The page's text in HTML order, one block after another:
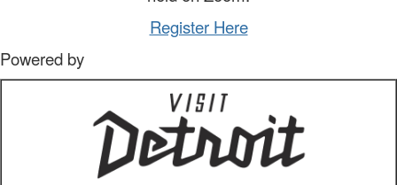
Register Here
Powered by